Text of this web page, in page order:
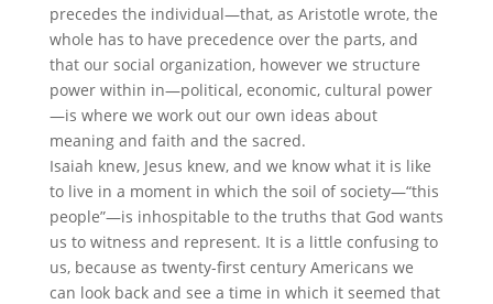
precedes the individual—that, as Aristotle wrote, the
whole has to have precedence over the parts, and
that our social organization, however we structure
power within in—political, economic, cultural power
—is where we work out our own ideas about
meaning and faith and the sacred.
Isaiah knew, Jesus knew, and we know what it is like
to live in a moment in which the soil of society—“this
people”—is inhospitable to the truths that God wants
us to witness and represent. It is a little confusing to
us, because as twenty-first century Americans we
can look back and see a time in which it seemed that